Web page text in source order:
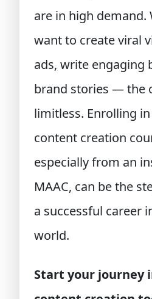
are in high demand.
want to create viral
ads, write engaging
brand stories — the
limitless. Enrolling
content creation
especially from an
MAAC, can be the
a successful career
world.
Start your journey